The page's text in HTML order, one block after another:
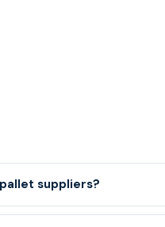
suppliers?